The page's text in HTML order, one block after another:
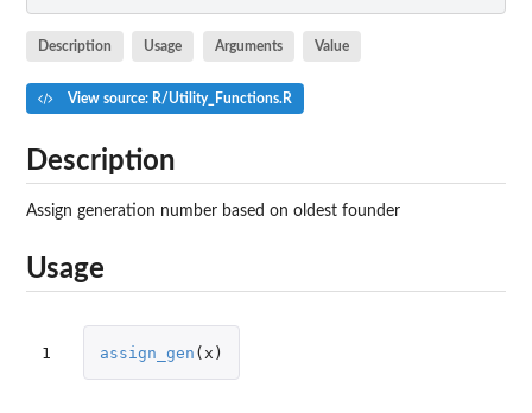
Description Usage Arguments Value
View source: R/Utility_Functions.R
Description
Assign generation number based on oldest founder
Usage
1 assign_gen ( x )